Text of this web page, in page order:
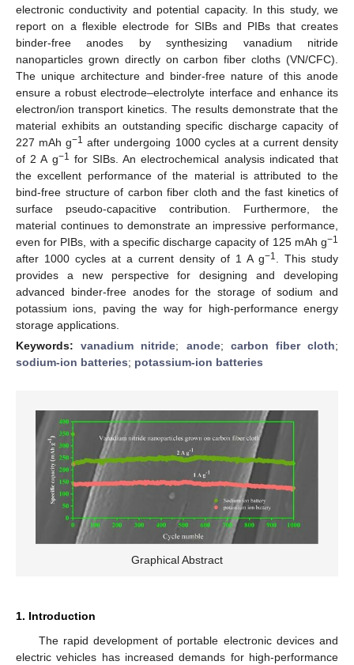
electronic conductivity and potential capacity. In this study, we
report on a flexible electrode for SIBs and PIBs that creates
binder-free anodes by synthesizing vanadium nitride
nanoparticles grown directly on carbon fiber cloths (VN/CFC).
The unique architecture and binder-free nature of this anode
ensure a robust electrode–electrolyte interface and enhance its
electron/ion transport kinetics. The results demonstrate that the
material exhibits an outstanding specific discharge capacity of
227 mAh g−1 after undergoing 1000 cycles at a current density
of 2 A g−1 for SIBs. An electrochemical analysis indicated that
the excellent performance of the material is attributed to the
bind-free structure of carbon fiber cloth and the fast kinetics of
surface pseudo-capacitive contribution. Furthermore, the
material continues to demonstrate an impressive performance,
even for PIBs, with a specific discharge capacity of 125 mAh g−1
after 1000 cycles at a current density of 1 A g−1
. This study
provides a new perspective for designing and developing
advanced binder-free anodes for the storage of sodium and
potassium ions, paving the way for high-performance energy
storage applications.
Keywords:vanadium nitride; anode; carbon fiber cloth;
sodium-ion batteries; potassium-ion batteries
Graphical Abstract
1. Introduction
The rapid development of portable electronic devices and
electric vehicles has increased demands for high-performance